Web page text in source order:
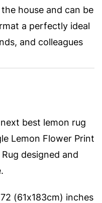
house and can be
a perfectly ideal
and colleagues
best lemon rug
Lemon Flower Print
designed and
(61x183cm) inches